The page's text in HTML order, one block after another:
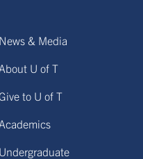
News & Media
About U of T
to U of T
Academics
Undergraduate